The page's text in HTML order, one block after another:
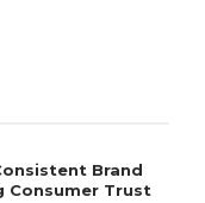
Brand
Consumer Trust